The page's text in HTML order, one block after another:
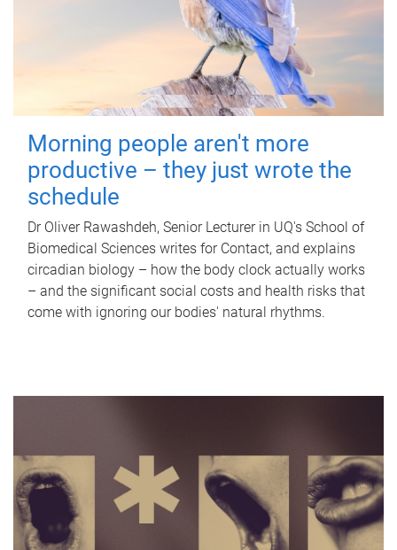
Morning people aren't more
productive – they just wrote the
schedule
Dr Oliver Rawashdeh, Senior Lecturer in UQ's School of
Biomedical Sciences writes for Contact, and explains
circadian biology – how the body clock actually works
– and the significant social costs and health risks that
come with ignoring our bodies' natural rhythms.